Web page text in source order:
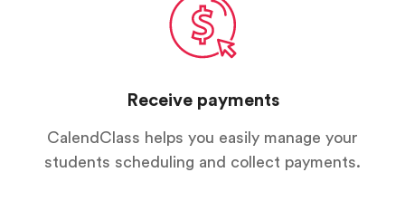
Receive payments
CalendClass helps you easily manage your
students scheduling and collect payments.